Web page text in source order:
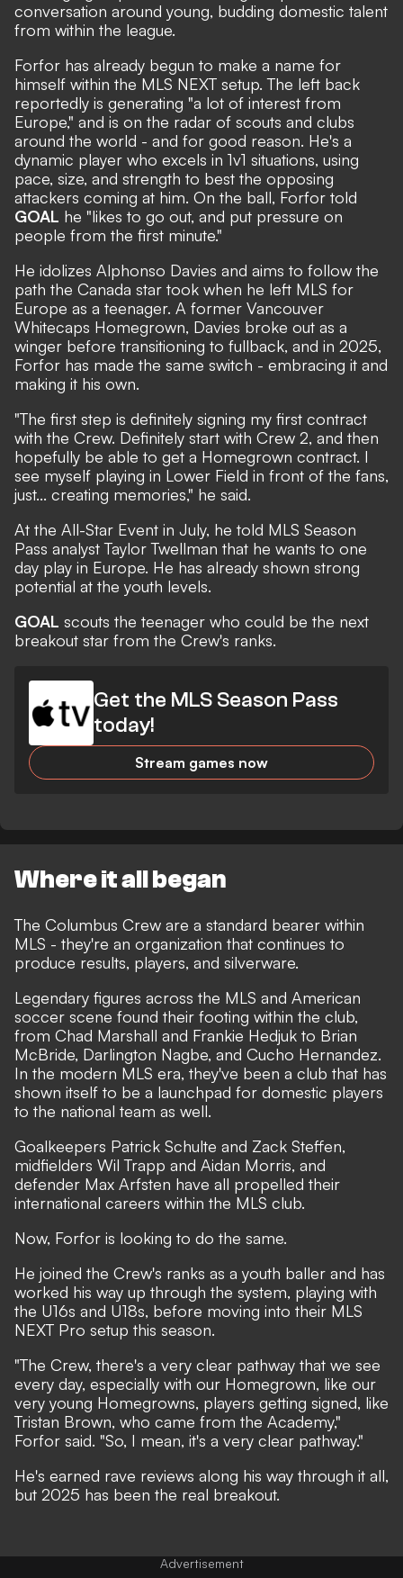
conversation around young, budding domestic talent
from within the league.
Forfor has already begun to make a name for
himself within the MLS NEXT setup. The left back
reportedly is generating "a lot of interest from
Europe," and is on the radar of scouts and clubs
around the world - and for good reason. He's a
dynamic player who excels in 1v1 situations, using
pace, size, and strength to best the opposing
attackers coming at him. On the ball, Forfor told
GOAL he "likes to go out, and put pressure on
people from the first minute."
He idolizes Alphonso Davies and aims to follow the
path the Canada star took when he left MLS for
Europe as a teenager. A former Vancouver
Whitecaps Homegrown, Davies broke out as a
winger before transitioning to fullback, and in 2025,
Forfor has made the same switch - embracing it and
making it his own.
"The first step is definitely signing my first contract
with the Crew. Definitely start with Crew 2, and then
hopefully be able to get a Homegrown contract. I
see myself playing in Lower Field in front of the fans,
just... creating memories," he said.
At the All-Star Event in July, he told MLS Season
Pass analyst Taylor Twellman that he wants to one
day play in Europe. He has already shown strong
potential at the youth levels.
GOAL scouts the teenager who could be the next
breakout star from the Crew's ranks.
Get the MLS Season Pass
today!
Stream games now
Where it all began
The Columbus Crew are a standard bearer within
MLS - they're an organization that continues to
produce results, players, and silverware.
Legendary figures across the MLS and American
soccer scene found their footing within the club,
from Chad Marshall and Frankie Hedjuk to Brian
McBride, Darlington Nagbe, and Cucho Hernandez.
In the modern MLS era, they've been a club that has
shown itself to be a launchpad for domestic players
to the national team as well.
Goalkeepers Patrick Schulte and Zack Steffen,
midfielders Wil Trapp and Aidan Morris, and
defender Max Arfsten have all propelled their
international careers within the MLS club.
Now, Forfor is looking to do the same.
He joined the Crew's ranks as a youth baller and has
worked his way up through the system, playing with
the U16s and U18s, before moving into their MLS
NEXT Pro setup this season.
"The Crew, there's a very clear pathway that we see
every day, especially with our Homegrown, like our
very young Homegrowns, players getting signed, like
Tristan Brown, who came from the Academy,"
Forfor said. "So, I mean, it's a very clear pathway."
He's earned rave reviews along his way through it all,
but 2025 has been the real breakout.
Advertisement